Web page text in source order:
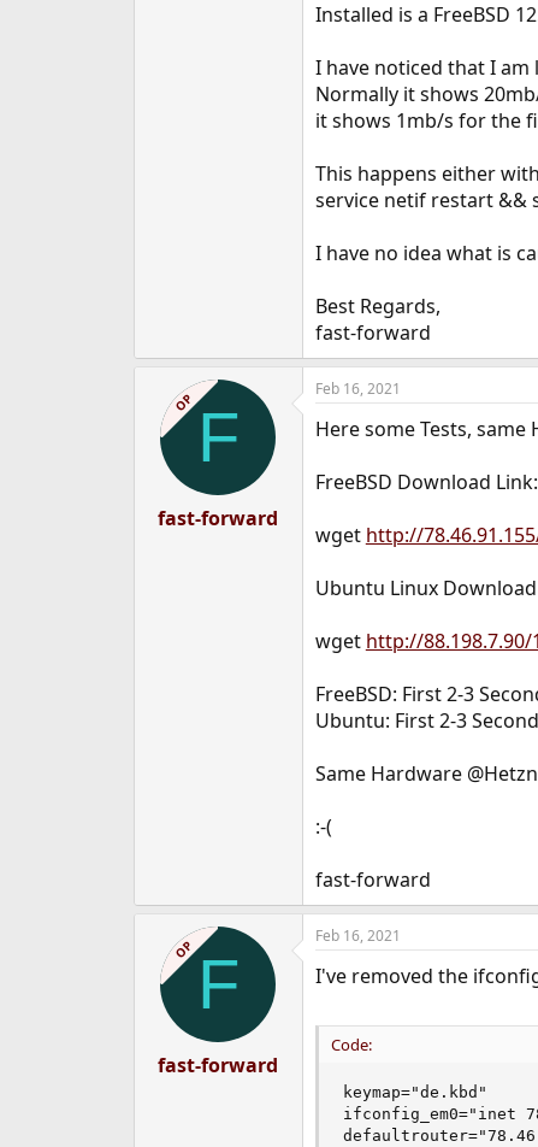
Installed is a FreeBSD
I have noticed that I am
Normally it shows
it shows 1mb/s for the
This happens either
service netif restart &&
I have no idea what is
Best Regards,
fast-forward
OP F
fast-forward
Feb 16, 2021
Here some Tests, same
FreeBSD Download Link:
wget http://
Ubuntu Linux
wget http://88.198.7.90/
FreeBSD: First 2-3
Ubuntu: First 2-3
Same Hardware
:-(
fast-forward
OP F
fast-forward
Feb 16, 2021
I've removed the
Code:
keymap="de.kbd"
ifconfig_em0="inet